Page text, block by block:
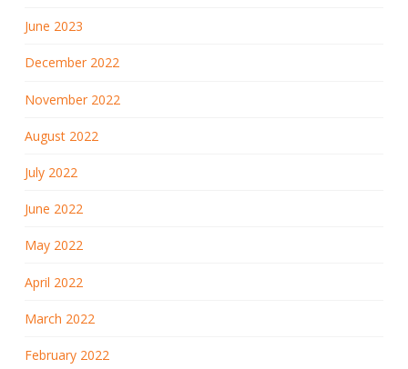
June 2023
December 2022
November 2022
August 2022
July 2022
June 2022
May 2022
April 2022
March 2022
February 2022